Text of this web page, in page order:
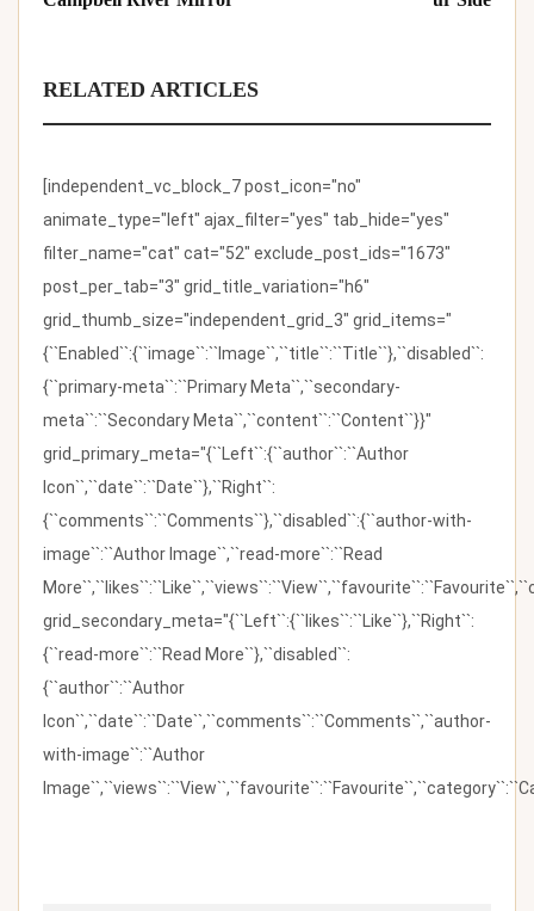
RELATED ARTICLES
[independent_vc_block_7 post_icon="no"
animate_type="left" ajax_filter="yes" tab_hide="yes"
filter_name="cat" cat="52" exclude_post_ids="1673"
post_per_tab="3" grid_title_variation="h6"
grid_thumb_size="independent_grid_3" grid_items="
{``Enabled``:{``image``:``Image``,``title``:``Title``},``disabled``:
{``primary-meta``:``Primary Meta``,``secondary-
meta``:``Secondary Meta``,``content``:``Content``}}"
grid_primary_meta="{``Left``:{``author``:``Author
Icon``,``date``:``Date``},``Right``:
{``comments``:``Comments``},``disabled``:{``author-with-
image``:``Author Image``,``read-more``:``Read
grid_secondary_meta="{``Left``:{``likes``:``Like``},``Right``:
{``read-more``:``Read More``},``disabled``:
{``author``:``Author
Icon``,``date``:``Date``,``comments``:``Comments``,``author-
with-image``:``Author